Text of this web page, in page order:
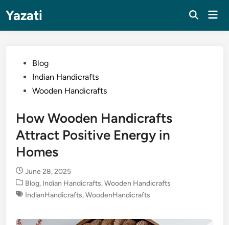
content
Yazati
PostedBlog
Indian Handicrafts
Wooden Handicrafts
How Wooden Handicrafts
Attract Positive Energy in
Homes
June 28, 2025
Posted
in
Blog, Indian Handicrafts,Wooden Handicrafts
IndianHandicrafts,WoodenHandicrafts